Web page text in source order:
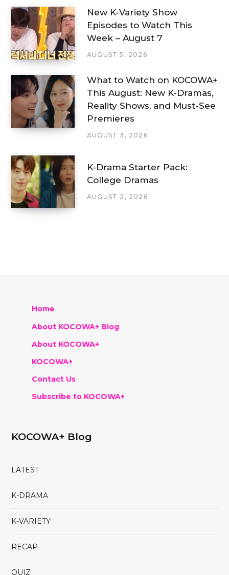
New K-Variety Show
Episodes to Watch This
Week – August 7
AUGUST 5, 2026
What to Watch on KOCOWA+
This August: New K-Dramas,
Reality Shows, and Must-See
Premieres
AUGUST 3, 2026
K-Drama Starter Pack:
College Dramas
AUGUST 2, 2026
Home
About KOCOWA+ Blog
About KOCOWA+
KOCOWA+
Contact Us
Subscribe to KOCOWA+
KOCOWA+ Blog
LATEST
K-DRAMA
K-VARIETY
RECAP
QUIZ